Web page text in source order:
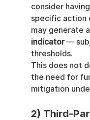
consider
specific action
may generate a
indicator —
thresholds.
This does not
the need for
mitigation
2) Third-